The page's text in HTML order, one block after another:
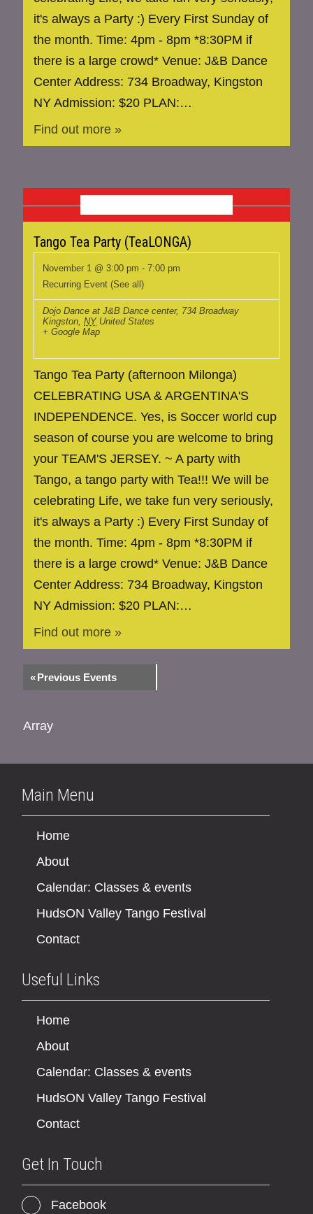
it's always a Party :) Every First Sunday of
the month. Time: 4pm - 8pm *8:30PM if
there is a large crowd* Venue: J&B Dance
Center Address: 734 Broadway, Kingston
NY Admission: $20 PLAN:…
Find out more »
Tango Tea Party (TeaLONGA)
November 1 @ 3:00 pm -7:00 pm
Recurring Event(See all)
Dojo Dance at J&B Dance center, 734 Broadway
Kingston NY United States
+ Google Map
Tango Tea Party (afternoon Milonga)
CELEBRATING USA & ARGENTINA'S
INDEPENDENCE. Yes, is Soccer world cup
season of course you are welcome to bring
your TEAM'S JERSEY. ~ A party with
Tango, a tango party with Tea!!! We will be
celebrating Life, we take fun very seriously,
it's always a Party :) Every First Sunday of
the month. Time: 4pm - 8pm *8:30PM if
there is a large crowd* Venue: J&B Dance
Center Address: 734 Broadway, Kingston
NY Admission: $20 PLAN:…
Find out more »
«Previous Events
Array
Main Menu
Home
About
Calendar: Classes & events
HudsON Valley Tango Festival
Contact
Useful Links
Home
About
Calendar: Classes & events
HudsON Valley Tango Festival
Contact
Get In Touch
Facebook